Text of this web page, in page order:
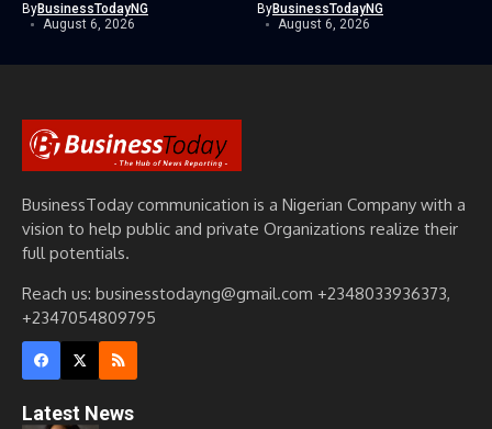
ByBusinessTodayNG
August 6, 2026
ByBusinessTodayNG
August 6, 2026
BusinessToday communication is a Nigerian Company with a
vision to help public and private Organizations realize their
full potentials.
Reach us: businesstodayng@gmail.com +2348033936373,
+2347054809795
Latest News